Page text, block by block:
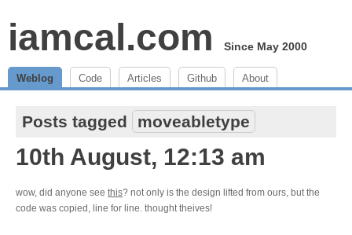
iamcal.com Since May 2000
Weblog Code Articles Github About
Posts tagged moveabletype
10th August, 12:13 am
wow, did anyone see this? not only is the design lifted from ours, but the
code was copied, line for line. thought theives!